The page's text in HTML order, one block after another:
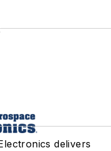
delivers